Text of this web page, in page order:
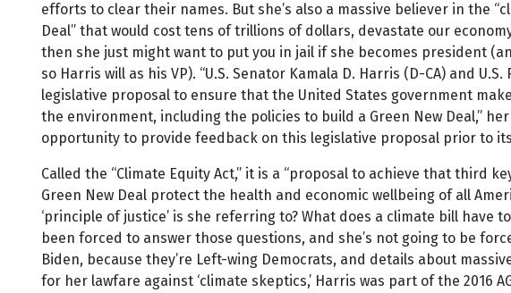
efforts to clear their names. But she’s also a massive believer in the
Deal” that would cost tens of trillions of dollars, devastate our
then she just might want to put you in jail if she becomes president
so Harris will as his VP). “U.S. Senator Kamala D. Harris (D-CA) and
legislative proposal to ensure that the United States government
the environment, including the policies to build a Green New Deal,”
opportunity to provide feedback on this legislative proposal prior to
Called the “Climate Equity Act,” it is a “proposal to achieve that
Green New Deal protect the health and economic wellbeing of all
‘principle of justice’ is she referring to? What does a climate bill
been forced to answer those questions, and she’s not going to be
Biden, because they’re Left-wing Democrats, and details about
for her lawfare against ‘climate skeptics,’ Harris was part of the 2016